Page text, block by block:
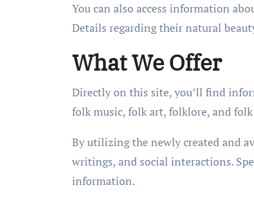
You can also access information
Details regarding their natural
What We Offer
Directly on this site, you’ll find
folk music, folk art, folklore, and folk
By utilizing the newly created and
writings, and social interactions.
information.